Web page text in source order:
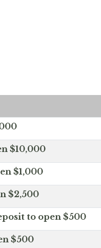
$10,000
$1,000
$2,500
to open $500
$500